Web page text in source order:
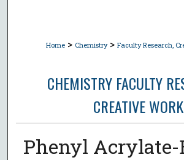
Home > Chemistry > Faculty Research,
CHEMISTRY FACULTY
CREATIVE
Phenyl Acrylate-